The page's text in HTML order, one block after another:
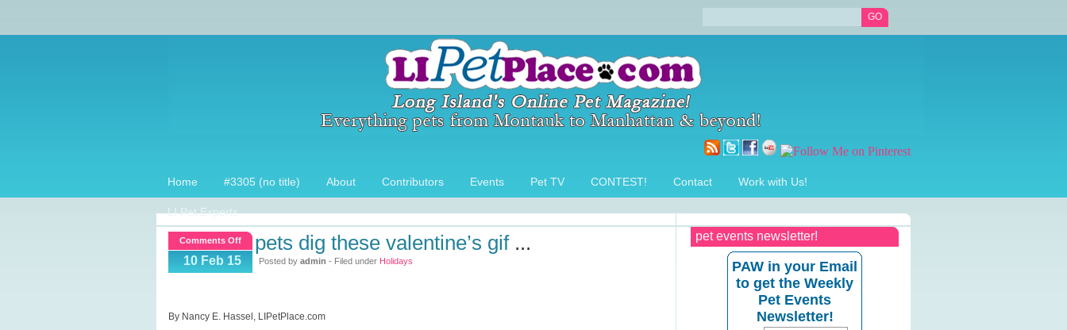
Home #3305 (no title) About Contributors Events Pet TV CONTEST! Contact Work with Us!
LI Pet Experts
pet events newsletter!
PAW in your Email
to get the Weekly
Pet Events
Newsletter!
Comments Offon
Pets
Dig
10 Feb 15
pets dig these valentine’s gif...
Posted by admin - Filed under Holidays
By Nancy E. Hassel, LIPetPlace.com